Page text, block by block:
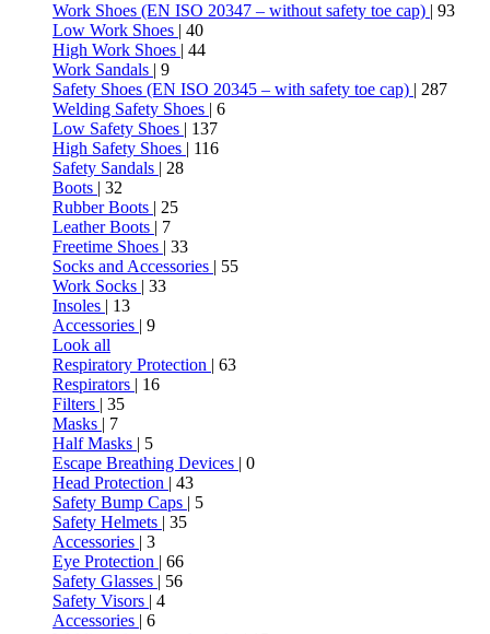
Work Shoes (EN ISO 20347 – without safety toe cap) | 93
Low Work Shoes | 40
High Work Shoes | 44
Work Sandals | 9
Safety Shoes (EN ISO 20345 – with safety toe cap) | 287
Welding Safety Shoes | 6
Low Safety Shoes | 137
High Safety Shoes | 116
Safety Sandals | 28
Boots | 32
Rubber Boots | 25
Leather Boots | 7
Freetime Shoes | 33
Socks and Accessories | 55
Work Socks | 33
Insoles | 13
Accessories | 9
Look all
Respiratory Protection | 63
Respirators | 16
Filters | 35
Masks | 7
Half Masks | 5
Escape Breathing Devices | 0
Head Protection | 43
Safety Bump Caps | 5
Safety Helmets | 35
Accessories | 3
Eye Protection | 66
Safety Glasses | 56
Safety Visors | 4
Accessories | 6